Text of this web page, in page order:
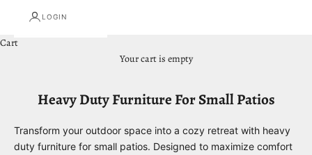
LOGIN
Cart
Your cart is empty
Heavy Duty Furniture For Small Patios
Transform your outdoor space into a cozy retreat with heavy
duty furniture for small patios. Designed to maximize comfort